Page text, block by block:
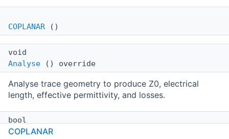
COPLANAR ()
void
Analyse () override
Analyse trace geometry to produce Z0, electrical
length, effective permittivity, and losses.
bool
Synthesize
COPLANAR